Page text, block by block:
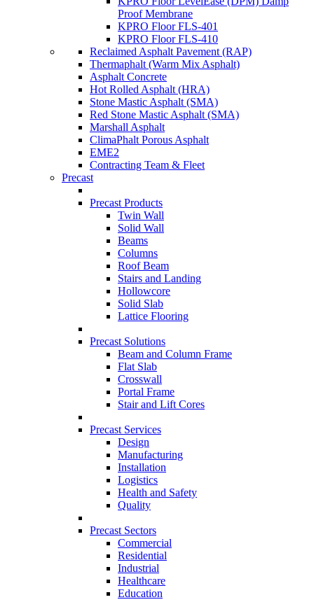
Proof Membrane
KPRO Floor FLS-401
KPRO Floor FLS-410
Reclaimed Asphalt Pavement (RAP)
Thermaphalt (Warm Mix Asphalt)
Asphalt Concrete
Hot Rolled Asphalt (HRA)
Stone Mastic Asphalt (SMA)
Red Stone Mastic Asphalt (SMA)
Marshall Asphalt
ClimaPhalt Porous Asphalt
EME2
Contracting Team & Fleet
Precast
Precast Products
Twin Wall
Solid Wall
Beams
Columns
Roof Beam
Stairs and Landing
Hollowcore
Solid Slab
Lattice Flooring
Precast Solutions
Beam and Column Frame
Flat Slab
Crosswall
Portal Frame
Stair and Lift Cores
Precast Services
Design
Manufacturing
Installation
Logistics
Health and Safety
Quality
Precast Sectors
Commercial
Residential
Industrial
Healthcare
Education